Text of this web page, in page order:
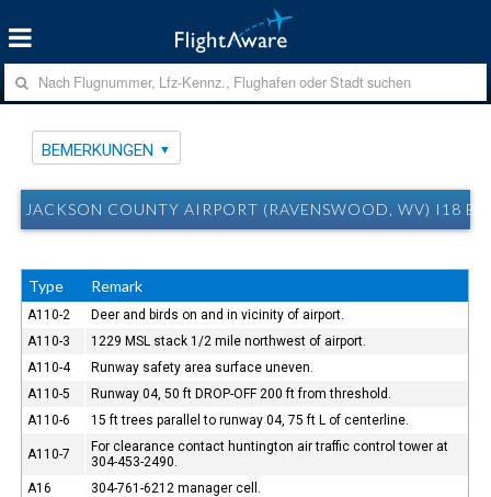
BEMERKUNGEN
JACKSON COUNTY AIRPORT (RAVENSWOOD, WV) I18
Type Remark
A110-2
Deer and birds on and in vicinity of airport.
A110-3
1229 MSL stack 1/2 mile northwest of airport.
A110-4
Runway safety area surface uneven.
A110-5
Runway 04, 50 ft DROP-OFF 200 ft from threshold.
A110-6
15 ft trees parallel to runway 04, 75 ft L of centerline.
A110-7
For clearance contact huntington air traffic control tower at
304-453-2490.
A16
304-761-6212 manager cell.